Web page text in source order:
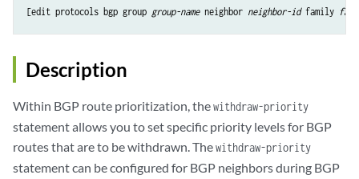
[edit protocols bgp group group-name neighbor neighbor-id family
Description
Within BGP route prioritization, thewithdraw-priority
statement allows you to set specific priority levels for BGP
routes that are to be withdrawn. Thewithdraw-priority
statement can be configured for BGP neighbors during BGP